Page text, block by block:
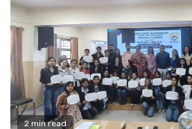
2 min read